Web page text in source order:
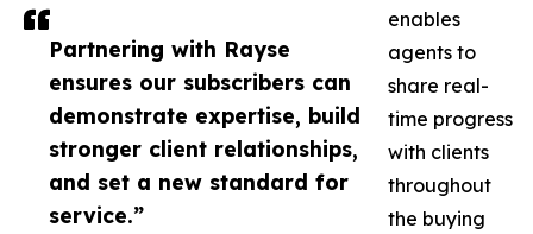
Partnering with Rayse
ensures our subscribers can
demonstrate expertise, build
stronger client relationships,
and set a new standard for
service.”
enables
agents to
share real-
time progress
with clients
throughout
the buying